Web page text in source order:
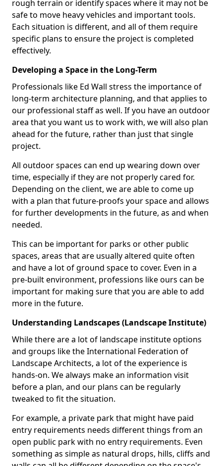
rough terrain or identify spaces where it may not be
safe to move heavy vehicles and important tools.
Each situation is different, and all of them require
specific plans to ensure the project is completed
effectively.
Developing a Space in the Long-Term
Professionals like Ed Wall stress the importance of
long-term architecture planning, and that applies to
our professional staff as well. If you have an outdoor
area that you want us to work with, we will also plan
ahead for the future, rather than just that single
project.
All outdoor spaces can end up wearing down over
time, especially if they are not properly cared for.
Depending on the client, we are able to come up
with a plan that future-proofs your space and allows
for further developments in the future, as and when
needed.
This can be important for parks or other public
spaces, areas that are usually altered quite often
and have a lot of ground space to cover. Even in a
pre-built environment, professions like ours can be
important for making sure that you are able to add
more in the future.
Understanding Landscapes (Landscape Institute)
While there are a lot of landscape institute options
and groups like the International Federation of
Landscape Architects, a lot of the experience is
hands-on. We always make an information visit
before a plan, and our plans can be regularly
tweaked to fit the situation.
For example, a private park that might have paid
entry requirements needs different things from an
open public park with no entry requirements. Even
something as simple as natural drops, hills, cliffs and